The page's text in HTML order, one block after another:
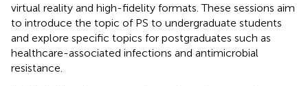
virtual reality and high-fidelity formats. These sessions aim
to introduce the topic of PS to undergraduate students
and explore specific topics for postgraduates such as
healthcare-associated infections and antimicrobial
resistance.